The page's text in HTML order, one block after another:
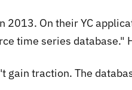
2013. On their YC
time series
gain traction. The